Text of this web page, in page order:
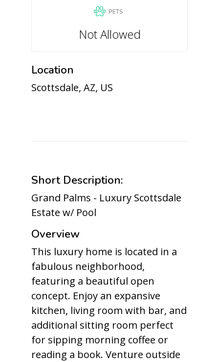
PETS
Not Allowed
Location
Scottsdale, AZ, US
Short Description:
Grand Palms - Luxury Scottsdale
Estate w/ Pool
Overview
This luxury home is located in a
fabulous neighborhood,
featuring a beautiful open
concept. Enjoy an expansive
kitchen, living room with bar, and
additional sitting room perfect
for sipping morning coffee or
reading a book. Venture outside